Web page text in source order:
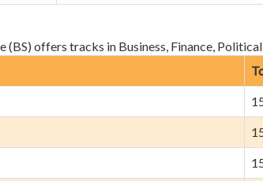
offers tracks in Business, Finance,